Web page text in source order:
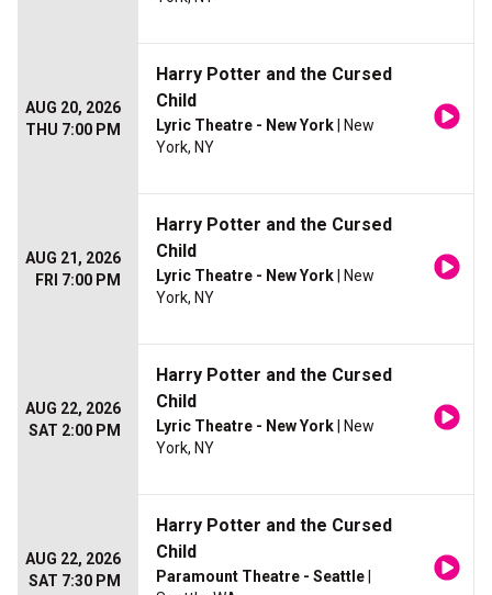
AUG 20, 2026
THU 7:00 PM
Harry Potter and the Cursed
Child
Lyric Theatre - New York | New
York, NY
AUG 21, 2026
FRI 7:00 PM
Harry Potter and the Cursed
Child
Lyric Theatre - New York | New
York, NY
AUG 22, 2026
SAT 2:00 PM
Harry Potter and the Cursed
Child
Lyric Theatre - New York | New
York, NY
AUG 22, 2026
SAT 7:30 PM
Harry Potter and the Cursed
Child
Paramount Theatre - Seattle